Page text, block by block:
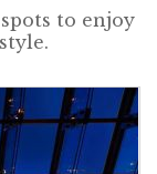
to enjoy